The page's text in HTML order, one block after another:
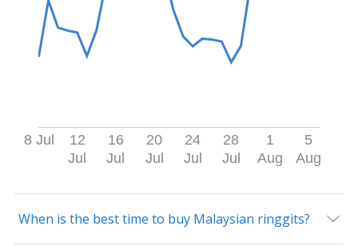
8 Jul
12
Jul
16
Jul
20
Jul
24
Jul
28
Jul
1
Aug
5
Aug
When is the best time to buy Malaysian ringgits?